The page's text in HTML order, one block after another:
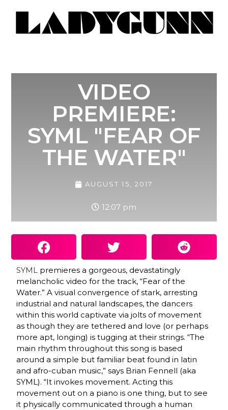
VIDEO
PREMIERE:
SYML "FEAR OF
THE WATER"
AUGUST 15, 2017
12:07 pm
SYML premieres a gorgeous, devastatingly
melancholic video for the track, “Fear of the
Water.” A visual convergence of stark, arresting
industrial and natural landscapes, the dancers
within this world captivate via jolts of movement
as though they are tethered and love (or perhaps
more apt, longing) is tugging at their strings. “The
main rhythm throughout this song is based
around a simple but familiar beat found in latin
and afro-cuban music,” says Brian Fennell (aka
SYML). “It invokes movement. Acting this
movement out on a piano is one thing, but to see
it physically communicated through a human